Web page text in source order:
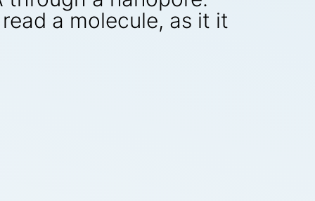
a molecule, as it it